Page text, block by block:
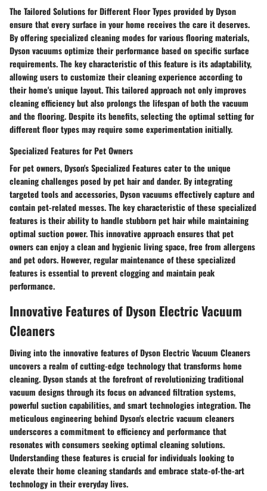
The Tailored Solutions for Different Floor Types provided by Dyson
ensure that every surface in your home receives the care it deserves.
By offering specialized cleaning modes for various flooring materials,
Dyson vacuums optimize their performance based on specific surface
requirements. The key characteristic of this feature is its adaptability,
allowing users to customize their cleaning experience according to
their home's unique layout. This tailored approach not only improves
cleaning efficiency but also prolongs the lifespan of both the vacuum
and the flooring. Despite its benefits, selecting the optimal setting for
different floor types may require some experimentation initially.
Specialized Features for Pet Owners
For pet owners, Dyson's Specialized Features cater to the unique
cleaning challenges posed by pet hair and dander. By integrating
targeted tools and accessories, Dyson vacuums effectively capture and
contain pet-related messes. The key characteristic of these specialized
features is their ability to handle stubborn pet hair while maintaining
optimal suction power. This innovative approach ensures that pet
owners can enjoy a clean and hygienic living space, free from allergens
and pet odors. However, regular maintenance of these specialized
features is essential to prevent clogging and maintain peak
performance.
Innovative Features of Dyson Electric Vacuum
Cleaners
Diving into the innovative features of Dyson Electric Vacuum Cleaners
uncovers a realm of cutting-edge technology that transforms home
cleaning. Dyson stands at the forefront of revolutionizing traditional
vacuum designs through its focus on advanced filtration systems,
powerful suction capabilities, and smart technologies integration. The
meticulous engineering behind Dyson's electric vacuum cleaners
underscores a commitment to efficiency and performance that
resonates with consumers seeking optimal cleaning solutions.
Understanding these features is crucial for individuals looking to
elevate their home cleaning standards and embrace state-of-the-art
technology in their everyday lives.